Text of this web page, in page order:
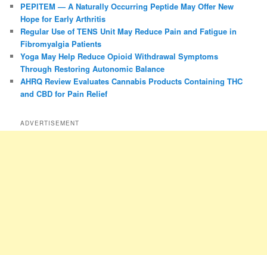
PEPITEM — A Naturally Occurring Peptide May Offer New
Hope for Early Arthritis
Regular Use of TENS Unit May Reduce Pain and Fatigue in
Fibromyalgia Patients
Yoga May Help Reduce Opioid Withdrawal Symptoms
Through Restoring Autonomic Balance
AHRQ Review Evaluates Cannabis Products Containing THC
and CBD for Pain Relief
ADVERTISEMENT